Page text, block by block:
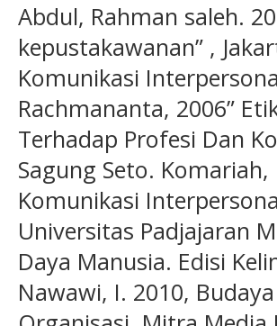
Abdul, Rahman saleh.
kepustakawanan” ,
Komunikasi
Rachmananta, 2006”
Terhadap Profesi Dan
Sagung Seto.
Komunikasi
Universitas Padjajaran
Daya Manusia. Edisi
Nawawi, I. 2010,